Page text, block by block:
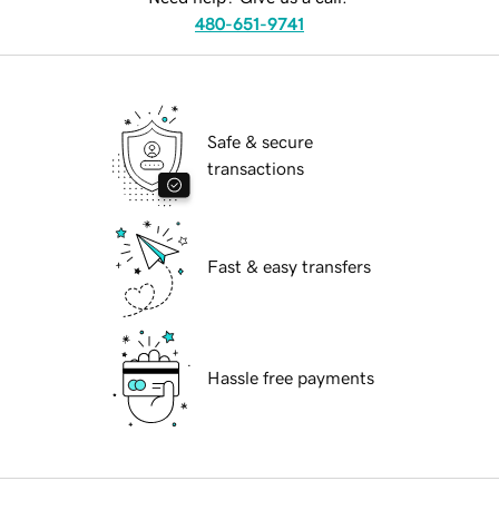
480-651-9741
Safe & secure
transactions
Fast & easy transfers
Hassle free payments